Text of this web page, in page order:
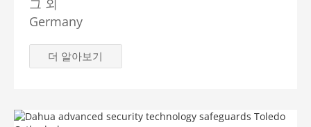
그 외
Germany
더 알아보기